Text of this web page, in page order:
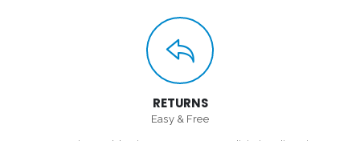
RETURNS
Easy & Free